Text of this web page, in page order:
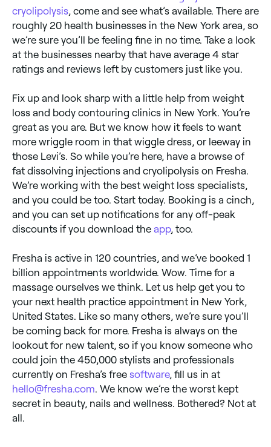
cryolipolysis, come and see what’s available. There are
roughly 20 health businesses in the New York area, so
we’re sure you’ll be feeling fine in no time. Take a look
at the businesses nearby that have average 4 star
ratings and reviews left by customers just like you.
Fix up and look sharp with a little help from weight
loss and body contouring clinics in New York. You’re
great as you are. But we know how it feels to want
more wriggle room in that wiggle dress, or leeway in
those Levi’s. So while you’re here, have a browse of
fat dissolving injections and cryolipolysis on Fresha.
We’re working with the best weight loss specialists,
and you could be too. Start today. Booking is a cinch,
and you can set up notifications for any off-peak
discounts if you download the app, too.
Fresha is active in 120 countries, and we’ve booked 1
billion appointments worldwide. Wow. Time for a
massage ourselves we think. Let us help get you to
your next health practice appointment in New York,
United States. Like so many others, we’re sure you’ll
be coming back for more. Fresha is always on the
lookout for new talent, so if you know someone who
could join the 450,000 stylists and professionals
currently on Fresha’s free software, fill us in at
hello@fresha.com. We know we’re the worst kept
secret in beauty, nails and wellness. Bothered? Not at
all.